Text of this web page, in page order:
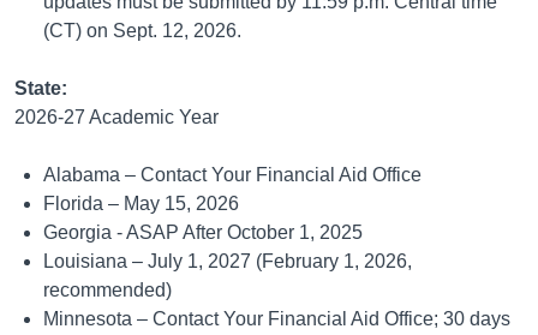
(CT) on Sept. 12, 2026.
State:
2026-27 Academic Year
Alabama – Contact Your Financial Aid Office
Florida – May 15, 2026
Georgia - ASAP After October 1, 2025
Louisiana – July 1, 2027 (February 1, 2026,
recommended)
Minnesota – Contact Your Financial Aid Office; 30 days